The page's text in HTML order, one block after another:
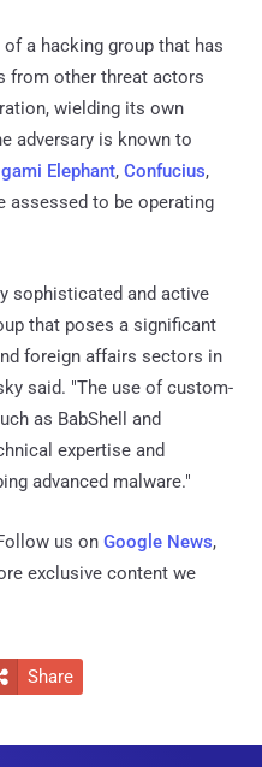
a hacking group that has
from other threat actors
wielding its own
adversary is known to
Elephant, Confucius,
assessed to be operating
sophisticated and active
that poses a significant
foreign affairs sectors in
said. "The use of custom-
as BabShell and
expertise and
advanced malware."
us on Google News,
exclusive content we
Share